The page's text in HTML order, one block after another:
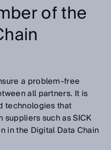
of the
a problem-free
all partners. It is
technologies that
such as SICK
in the Digital Data Chain